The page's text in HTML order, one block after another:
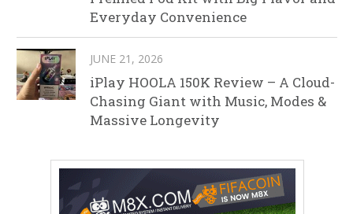
Everyday Convenience
JUNE 21, 2026
iPlay HOOLA 150K Review – A Cloud-
Chasing Giant with Music, Modes &
Massive Longevity